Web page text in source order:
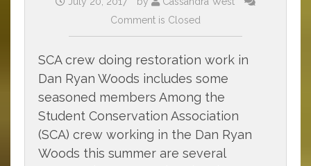
Comment is Closed
SCA crew doing restoration work in
Dan Ryan Woods includes some
seasoned members Among the
Student Conservation Association
(SCA) crew working in the Dan Ryan
Woods this summer are several